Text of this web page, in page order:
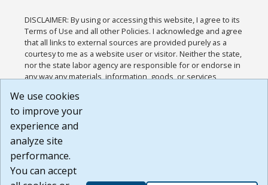
DISCLAIMER: By using or accessing this website, I agree to its
Terms of Use and all other Policies. I acknowledge and agree
that all links to external sources are provided purely as a
courtesy to me as a website user or visitor. Neither the state,
nor the state labor agency are responsible for or endorse in
any way any materials, information, goods, or services
or any other practices of such sites. I acknowledge and
agree that the Terms of Use and all other Policies for this
Website are available to me, and I have read the
Build: 185cbd2bac10e1bc83ab283352c24c0a9f3fd098 ,
1.131
We use cookies
to improve your
experience and
analyze site
performance.
You can accept